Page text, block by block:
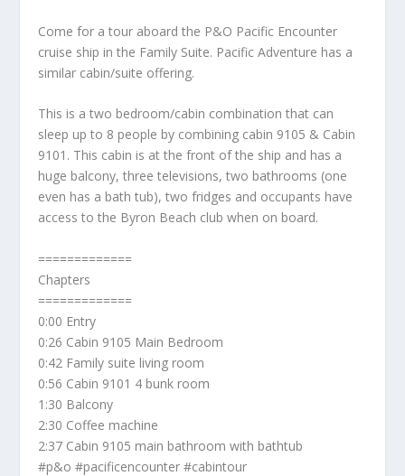
Come for a tour aboard the P&O Pacific Encounter
cruise ship in the Family Suite. Pacific Adventure has a
similar cabin/suite offering.
This is a two bedroom/cabin combination that can
sleep up to 8 people by combining cabin 9105 & Cabin
9101. This cabin is at the front of the ship and has a
huge balcony, three televisions, two bathrooms (one
even has a bath tub), two fridges and occupants have
access to the Byron Beach club when on board.
=============
Chapters
=============
0:00 Entry
0:26 Cabin 9105 Main Bedroom
0:42 Family suite living room
0:56 Cabin 9101 4 bunk room
1:30 Balcony
2:30 Coffee machine
2:37 Cabin 9105 main bathroom with bathtub
#p&o #pacificencounter #cabintour